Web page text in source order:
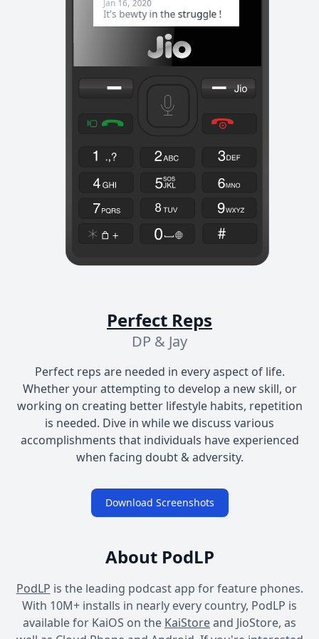
Perfect Reps
DP & Jay
Perfect reps are needed in every aspect of life.
Whether your attempting to develop a new skill, or
working on creating better lifestyle habits, repetition
is needed. Dive in while we discuss various
accomplishments that individuals have experienced
when facing doubt & adversity.
Download Screenshots
About PodLP
PodLP is the leading podcast app for feature phones.
With 10M+ installs in nearly every country, PodLP is
available for KaiOS on the KaiStoreand JioStore, as